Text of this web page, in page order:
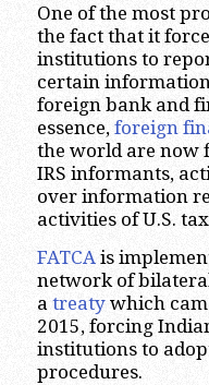
One of the most
the fact that it
institutions to
certain
foreign bank and
essence, foreign
the world are now
IRS informants,
over information
activities of U.S.
FATCAis
network of
a treatywhich
2015, forcing
institutions to
procedures.